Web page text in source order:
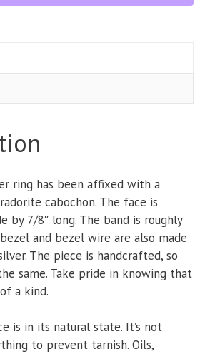
ring has been affixed with a
cabochon. The face is
by 7/8″ long. The band is roughly
and bezel wire are also made
The piece is handcrafted, so
same. Take pride in knowing that
a kind.
is in its natural state. It’s not
to prevent tarnish. Oils,